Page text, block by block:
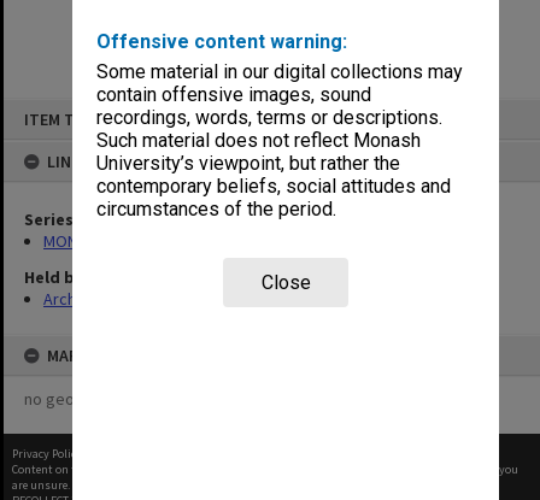
Offensive content warning:
Some material in our digital collections may
contain offensive images, sound
recordings, words, terms or descriptions.
Such material does not reflect Monash
University’s viewpoint, but rather the
contemporary beliefs, social attitudes and
circumstances of the period.
Close
ITEM TYPE: ITEM
LINKED TO
Series
MON699: Student handouts
Held by
Archives
MAP
no geotags or polygons yet
Privacy Policy
Content on this site may be subject to Copyright, please
before any reuse if you
are unsure.